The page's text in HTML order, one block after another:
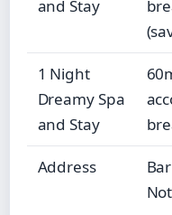
and Stay
1 Night
Dreamy Spa
and Stay
Address